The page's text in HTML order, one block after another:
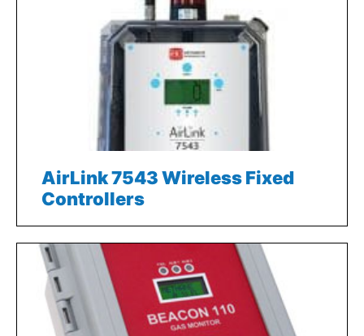
AirLink 7543 Wireless Fixed
Controllers